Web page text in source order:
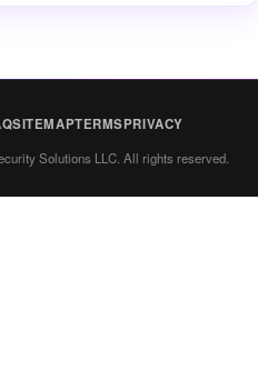
SITEMAPTERMSPRIVACY
Solutions LLC. All rights reserved.